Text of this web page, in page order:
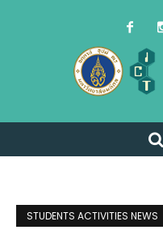
STUDENTS ACTIVITIES NEWS